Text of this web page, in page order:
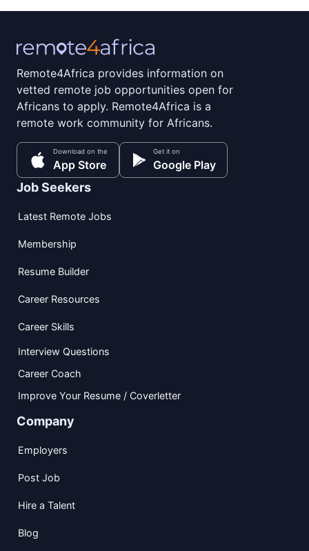
Remote4Africa provides information on
vetted remote job opportunities open for
Africans to apply. Remote4Africa is a
remote work community for Africans.
Download on the
App Store
Get it on
Google Play
Job Seekers
Latest Remote Jobs
Membership
Resume Builder
Career Resources
Career Skills
Interview Questions
Career Coach
Improve Your Resume / Coverletter
Company
Employers
Post Job
Hire a Talent
Blog